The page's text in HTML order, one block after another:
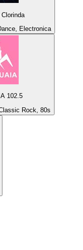
Electronica
102.5
Rock, 80s